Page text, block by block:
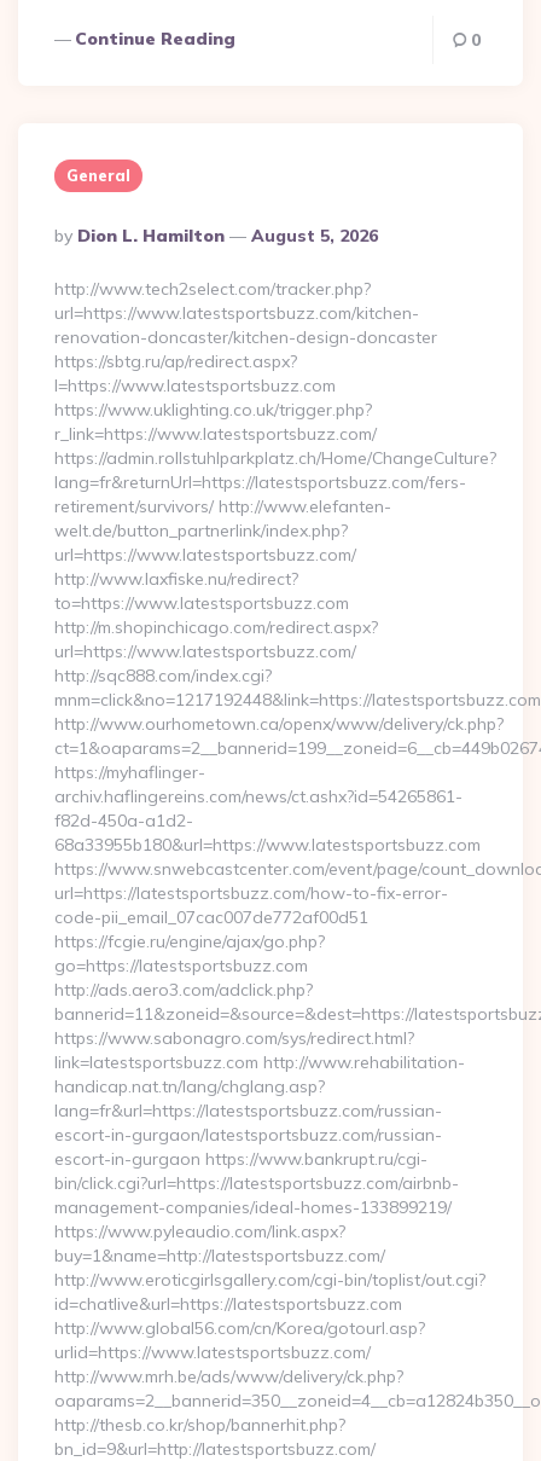
Continue Reading 0
General
Posted
By
By Dion L. Hamilton August 5, 2026
http://www.tech2select.com/tracker.php?
url=https://www.latestsportsbuzz.com/kitchen-
renovation-doncaster/kitchen-design-doncaster
https://sbtg.ru/ap/redirect.aspx?
l=https://www.latestsportsbuzz.com
https://www.uklighting.co.uk/trigger.php?
r_link=https://www.latestsportsbuzz.com/
https://admin.rollstuhlparkplatz.ch/Home/ChangeCulture?
lang=fr&returnUrl=https://latestsportsbuzz.com/fers-
retirement/survivors/ http://www.elefanten-
welt.de/button_partnerlink/index.php?
url=https://www.latestsportsbuzz.com/
http://www.laxfiske.nu/redirect?
to=https://www.latestsportsbuzz.com
http://m.shopinchicago.com/redirect.aspx?
url=https://www.latestsportsbuzz.com/
http://sqc888.com/index.cgi?
mnm=click&no=1217192448&link=https://latestsportsbuzz.com
http://www.ourhometown.ca/openx/www/delivery/ck.php?
https://myhaflinger-
archiv.haflingereins.com/news/ct.ashx?id=54265861-
f82d-450a-a1d2-
68a33955b180&url=https://www.latestsportsbuzz.com
https://www.snwebcastcenter.com/event/page/
url=https://latestsportsbuzz.com/how-to-fix-error-
code-pii_email_07cac007de772af00d51
https://fcgie.ru/engine/ajax/go.php?
go=https://latestsportsbuzz.com
http://ads.aero3.com/adclick.php?
bannerid=11&zoneid=&source=&dest=https://
https://www.sabonagro.com/sys/redirect.html?
link=latestsportsbuzz.com http://www.rehabilitation-
handicap.nat.tn/lang/chglang.asp?
lang=fr&url=https://latestsportsbuzz.com/russian-
escort-in-gurgaon/latestsportsbuzz.com/russian-
escort-in-gurgaon https://www.bankrupt.ru/cgi-
bin/click.cgi?url=https://latestsportsbuzz.com/airbnb-
management-companies/ideal-homes-133899219/
https://www.pyleaudio.com/link.aspx?
buy=1&name=http://latestsportsbuzz.com/
http://www.eroticgirlsgallery.com/cgi-bin/toplist/out.cgi?
id=chatlive&url=https://latestsportsbuzz.com
http://www.global56.com/cn/Korea/gotourl.asp?
urlid=https://www.latestsportsbuzz.com/
http://www.mrh.be/ads/www/delivery/ck.php?
http://thesb.co.kr/shop/bannerhit.php?
bn_id=9&url=http://latestsportsbuzz.com/